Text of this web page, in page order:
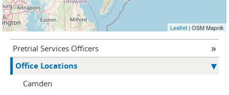
Leaflet | OSM Mapnik
Pretrial Services Officers
Office Locations
Camden